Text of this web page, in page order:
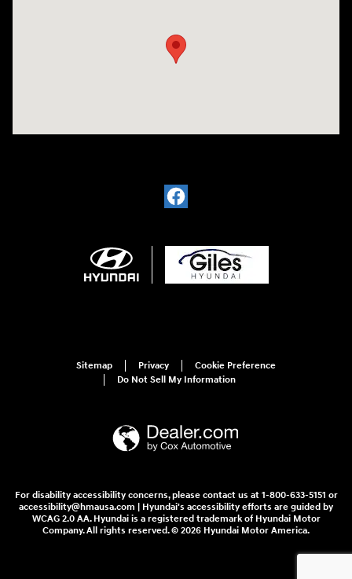
Sitemap Privacy
Cookie Preference
Do Not Sell My Information
For disability accessibility concerns, please contact us at 1-800-633-5151 or
accessibility@hmausa.com | Hyundai's accessibility efforts are guided by
WCAG 2.0 AA. Hyundai is a registered trademark of Hyundai Motor
Company. All rights reserved. © 2026 Hyundai Motor America.